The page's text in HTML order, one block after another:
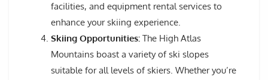
facilities, and equipment rental services to
enhance your skiing experience.
Skiing Opportunities: The High Atlas
Mountains boast a variety of ski slopes
suitable for all levels of skiers. Whether you’re